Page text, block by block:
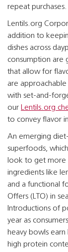
repeat purchases.
Lentils.org
addition to
dishes across
consumption are
that allow for
are
with set-and-
our Lentils.org
to convey flavor
An emerging
superfoods,
look to get more
ingredients like
and a functional
Offers (LTO) in
Introductions of
year as
heavy bowls
high protein